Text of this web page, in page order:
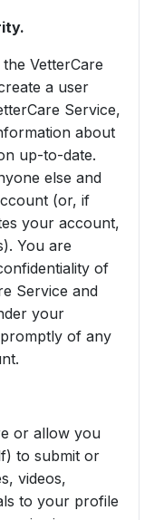
VetterCare
a user
Service,
about
up-to-date.
else and
(or, if
your account,
You are
of
Service and
your
of any
or allow you
to submit or
videos,
to your profile